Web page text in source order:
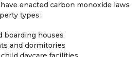
enacted carbon monoxide laws
types:
boarding houses
and dormitories